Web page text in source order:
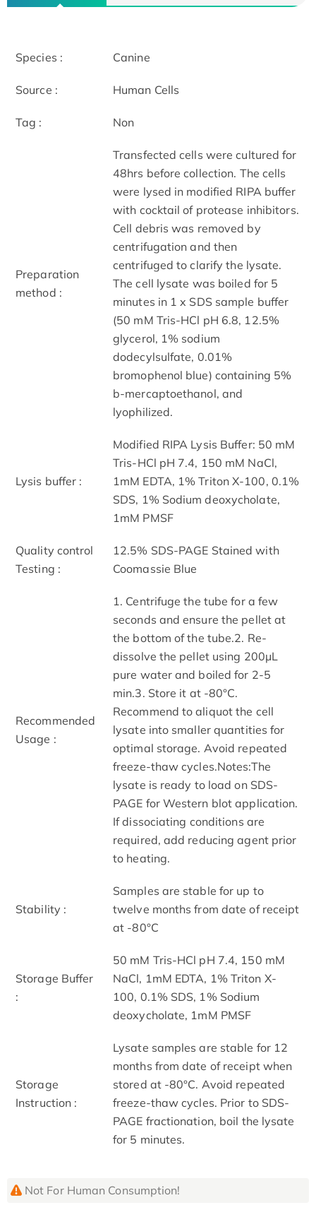
Species : Canine
Source : Human Cells
Tag : Non
Preparation
method :
Transfected cells were cultured for
48hrs before collection. The cells
were lysed in modified RIPA buffer
with cocktail of protease inhibitors.
Cell debris was removed by
centrifugation and then
centrifuged to clarify the lysate.
The cell lysate was boiled for 5
minutes in 1 x SDS sample buffer
(50 mM Tris-HCl pH 6.8, 12.5%
glycerol, 1% sodium
dodecylsulfate, 0.01%
bromophenol blue) containing 5%
b-mercaptoethanol, and
lyophilized.
Lysis buffer :
Modified RIPA Lysis Buffer: 50 mM
Tris-HCl pH 7.4, 150 mM NaCl,
1mM EDTA, 1% Triton X-100, 0.1%
SDS, 1% Sodium deoxycholate,
1mM PMSF
Quality control
Testing :
12.5% SDS-PAGE Stained with
Coomassie Blue
Recommended
Usage :
1. Centrifuge the tube for a few
seconds and ensure the pellet at
the bottom of the tube.2. Re-
dissolve the pellet using 200μL
pure water and boiled for 2-5
min.3. Store it at -80°C.
Recommend to aliquot the cell
lysate into smaller quantities for
optimal storage. Avoid repeated
freeze-thaw cycles.Notes:The
lysate is ready to load on SDS-
PAGE for Western blot application.
If dissociating conditions are
required, add reducing agent prior
to heating.
Stability :
Samples are stable for up to
twelve months from date of receipt
at -80°C
Storage Buffer
:
50 mM Tris-HCl pH 7.4, 150 mM
NaCl, 1mM EDTA, 1% Triton X-
100, 0.1% SDS, 1% Sodium
deoxycholate, 1mM PMSF
Storage
Instruction :
Lysate samples are stable for 12
months from date of receipt when
stored at -80°C. Avoid repeated
freeze-thaw cycles. Prior to SDS-
PAGE fractionation, boil the lysate
for 5 minutes.
Not For Human Consumption!